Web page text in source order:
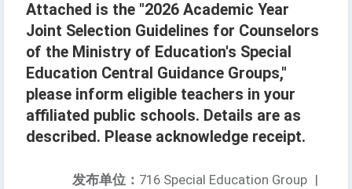
Attached is the "2026 Academic Year
Joint Selection Guidelines for Counselors
of the Ministry of Education's Special
Education Central Guidance Groups,"
please inform eligible teachers in your
affiliated public schools. Details are as
described. Please acknowledge receipt.
发布单位： 716 Special Education Group |